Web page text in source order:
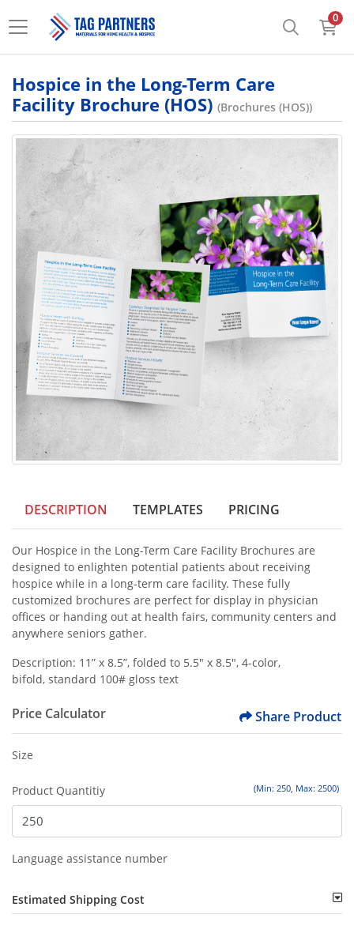
0
Hospice in the Long-Term Care
Facility Brochure (HOS) (Brochures (HOS))
DESCRIPTION TEMPLATES PRICING
Our Hospice in the Long-Term Care Facility Brochures are
designed to enlighten potential patients about receiving
hospice while in a long-term care facility. These fully
customized brochures are perfect for display in physician
offices or handing out at health fairs, community centers and
anywhere seniors gather.
Description: 11” x 8.5”, folded to 5.5" x 8.5", 4-color,
bifold, standard 100# gloss text
Price Calculator Share Product
Size
(Min: 250, Max: 2500)
Product Quantitiy
Language assistance number
Estimated Shipping Cost